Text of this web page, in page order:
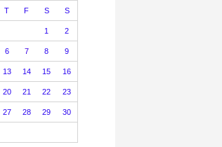
T F S S
1 2
6 7 8 9
13 14 15 16
20 21 22 23
27 28 29 30